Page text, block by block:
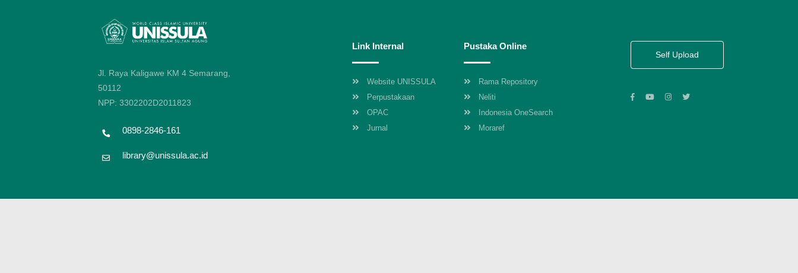
Jl. Raya Kaligawe KM 4 Semarang,
50112
NPP: 3302202D2011823
0898-2846-161
library@unissula.ac.id
Link Internal
Website UNISSULA
Perpustakaan
OPAC
Jurnal
Pustaka Online
Rama Repository
Neliti
Indonesia OneSearch
Moraref
Self Upload